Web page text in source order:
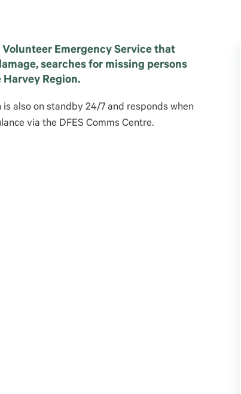
Emergency Service that
searches for missing persons
Region.
is also on standby 24/7 and responds when
via the DFES Comms Centre.